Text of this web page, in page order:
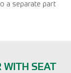
a separate part
WITH SEAT